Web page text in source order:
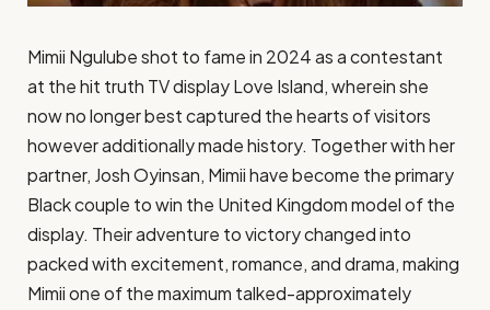
Mimii Ngulube shot to fame in 2024 as a contestant
at the hit truth TV display Love Island, wherein she
now no longer best captured the hearts of visitors
however additionally made history. Together with her
partner, Josh Oyinsan, Mimii have become the primary
Black couple to win the United Kingdom model of the
display. Their adventure to victory changed into
packed with excitement, romance, and drama, making
Mimii one of the maximum talked-approximately